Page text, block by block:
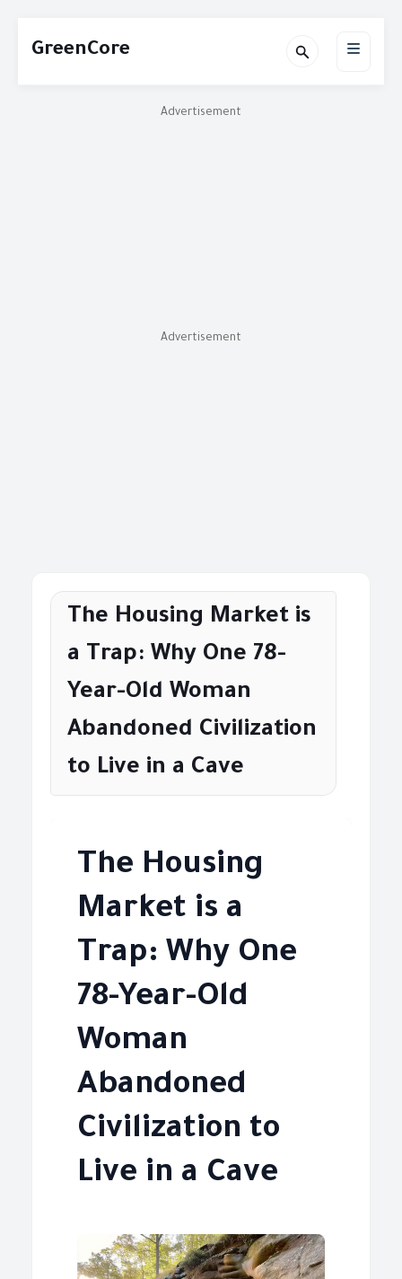
GreenCore
Advertisement
Advertisement
The Housing Market is
a Trap: Why One 78-
Year-Old Woman
Abandoned Civilization
to Live in a Cave
The Housing
Market is a
Trap: Why One
78-Year-Old
Woman
Abandoned
Civilization to
Live in a Cave